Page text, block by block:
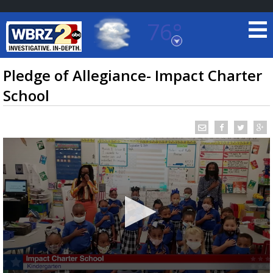
76°
Baton Rouge, Louisiana
7 DAY FORECAST
TRUEVIEW © LOCAL RADAR
Pledge of Allegiance- Impact Charter
School